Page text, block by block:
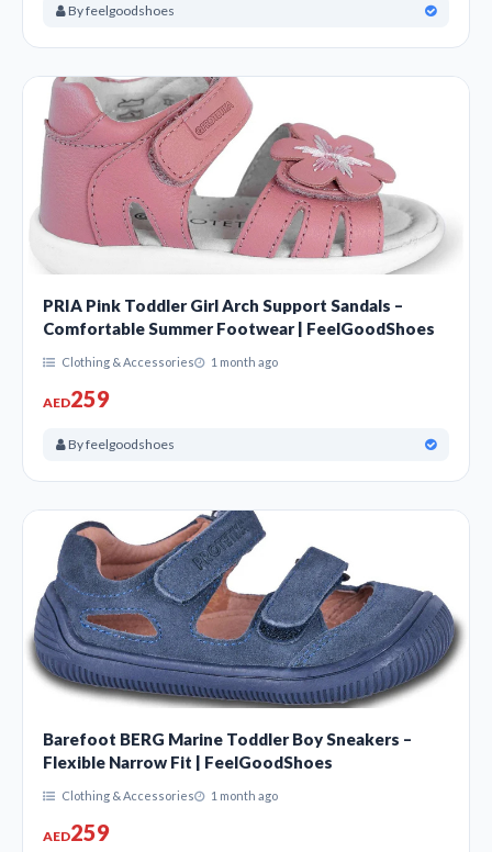
By feelgoodshoes
PRIA Pink Toddler Girl Arch Support Sandals –
Comfortable Summer Footwear | FeelGoodShoes
Clothing & Accessories 1 month ago
AED259
By feelgoodshoes
Barefoot BERG Marine Toddler Boy Sneakers –
Flexible Narrow Fit | FeelGoodShoes
Clothing & Accessories 1 month ago
AED259